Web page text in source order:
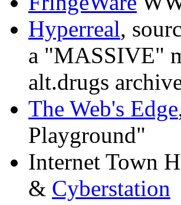
Hyperreal,
a "MASSIVE"
alt.drugs
The Web's Edge
Playground"
Internet Town
& Cyberstation